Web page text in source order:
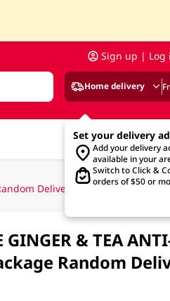
Sign up | Log
Home delivery
Set your delivery
Add your delivery
available in your
Switch to Click &
orders of $50 or
Delivery)
GINGER & TEA
Random